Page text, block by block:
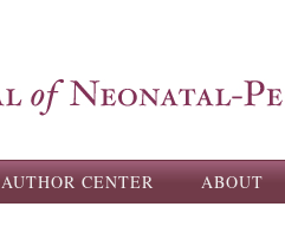
AUTHOR CENTER ABOUT